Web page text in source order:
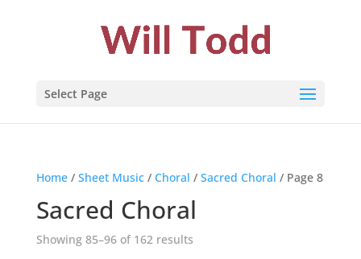
Select Page
Home/ Sheet Music/ Choral / Sacred Choral / Page 8
Sacred Choral
Showing 85–96 of 162 results